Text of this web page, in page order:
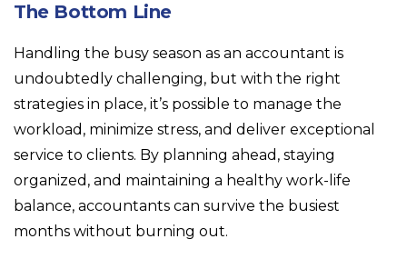
The Bottom Line
Handling the busy season as an accountant is
undoubtedly challenging, but with the right
strategies in place, it’s possible to manage the
workload, minimize stress, and deliver exceptional
service to clients. By planning ahead, staying
organized, and maintaining a healthy work-life
balance, accountants can survive the busiest
months without burning out.